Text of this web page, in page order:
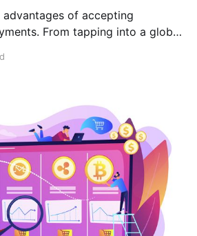
of accepting
From tapping into a global